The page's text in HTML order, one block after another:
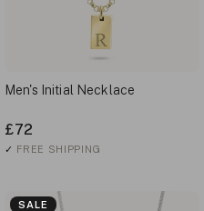
Men's Initial Necklace
£72
✓ FREE SHIPPING
SALE